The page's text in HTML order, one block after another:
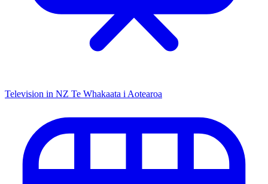
Television in NZ Te Whakaata i Aotearoa